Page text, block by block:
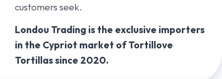
customers seek.
Londou Trading is the exclusive importers
in the Cypriot market of Tortillove
Tortillas since 2020.